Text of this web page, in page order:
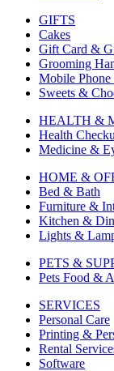
GIFTS
Cakes
Gift Card &
Grooming
Mobile Phone
Sweets &
HEALTH &
Health
Medicine &
HOME &
Bed & Bath
Furniture &
Kitchen &
Lights &
PETS &
Pets Food &
SERVICES
Personal Care
Printing &
Rental
Software